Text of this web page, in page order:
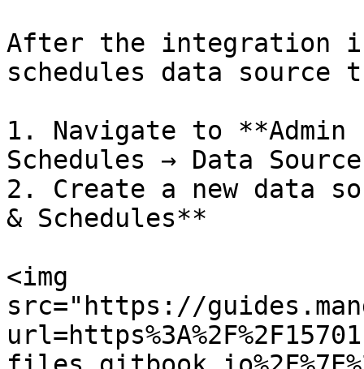
After the integration
schedules data source
1. Navigate to **Admin
Schedules → Data
2. Create a new data
& Schedules**
<img
src="https://